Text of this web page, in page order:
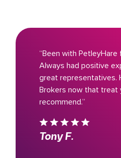
“Been with
Always had positive
great representatives.
Brokers now that treat
recommend.”
Tony F.